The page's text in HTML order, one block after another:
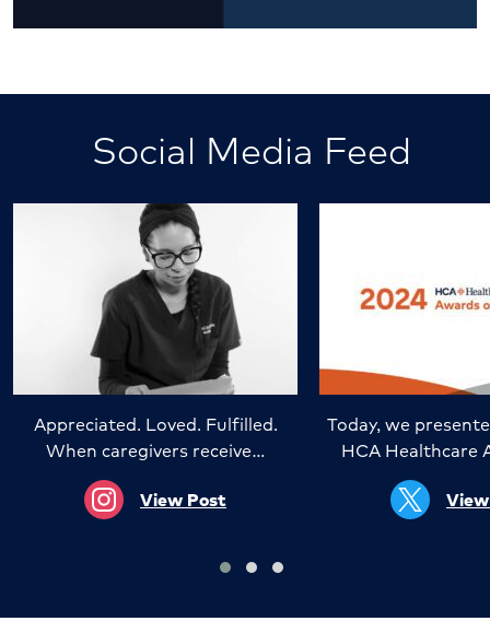
Social Media Feed
Appreciated. Loved. Fulfilled.
When caregivers receive…
View Post
Today, we
HCA Healthcare